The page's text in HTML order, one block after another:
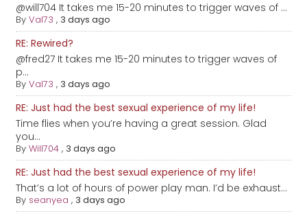
@will704 It takes me 15-20 minutes to trigger waves of ...
ByVal73 , 3 days ago
RE: Rewired?
@fred27 It takes me 15-20 minutes to trigger waves of
p...
ByVal73 , 3 days ago
RE: Just had the best sexual experience of my life!
Time flies when you’re having a great session. Glad
you...
ByWill704 , 3 days ago
RE: Just had the best sexual experience of my life!
That’s a lot of hours of power play man. I’d be exhaust...
By seanyea , 3 days ago